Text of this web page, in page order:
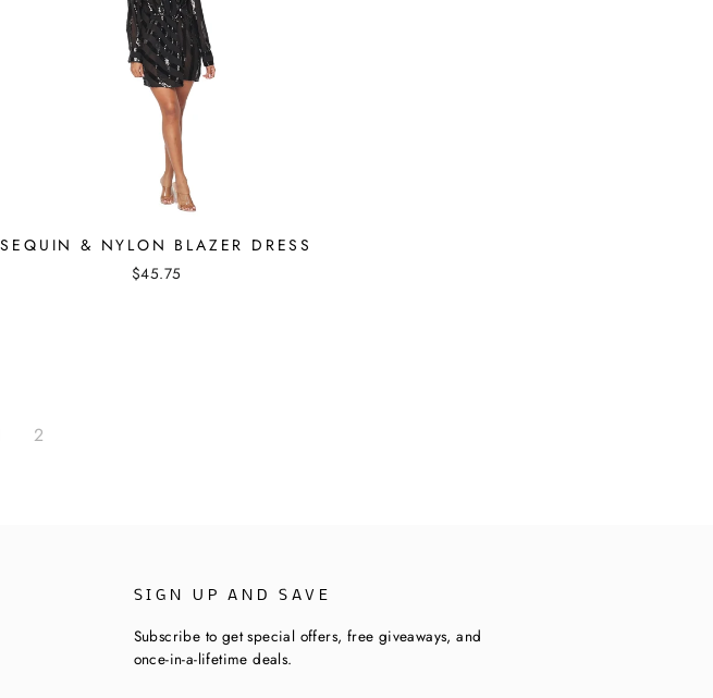
SEQUIN & NYLON BLAZER DRESS
$45.75
2
SIGN UP AND SAVE
Subscribe to get special offers, free giveaways, and
once-in-a-lifetime deals.